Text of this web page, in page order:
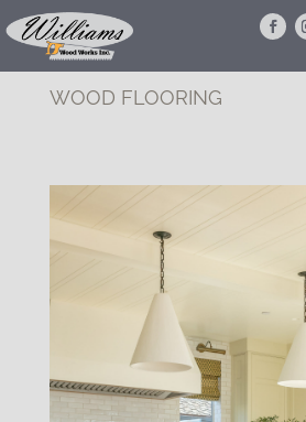
WOOD FLOORING